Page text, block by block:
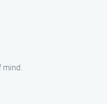
mind.